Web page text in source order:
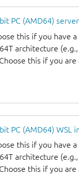
PC (AMD64)
this if you have
architecture
this if you are
PC (AMD64) WSL
this if you have
architecture
this if you are